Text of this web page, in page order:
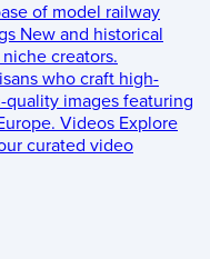
of model railway
New and historical
creators.
who craft high-
quality images featuring
Videos Explore
curated video